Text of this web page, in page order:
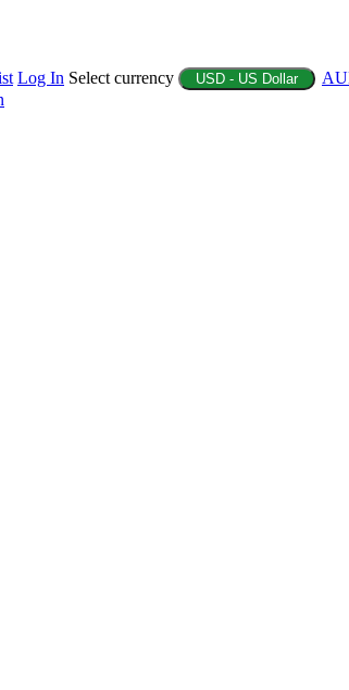
Log In Select currency USD - US Dollar